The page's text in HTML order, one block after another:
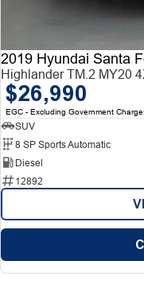
2019 Hyundai Santa
Highlander TM.2 MY20
$26,990
EGC - Excluding Government
SUV
8 SP Sports Automatic
Diesel
12892